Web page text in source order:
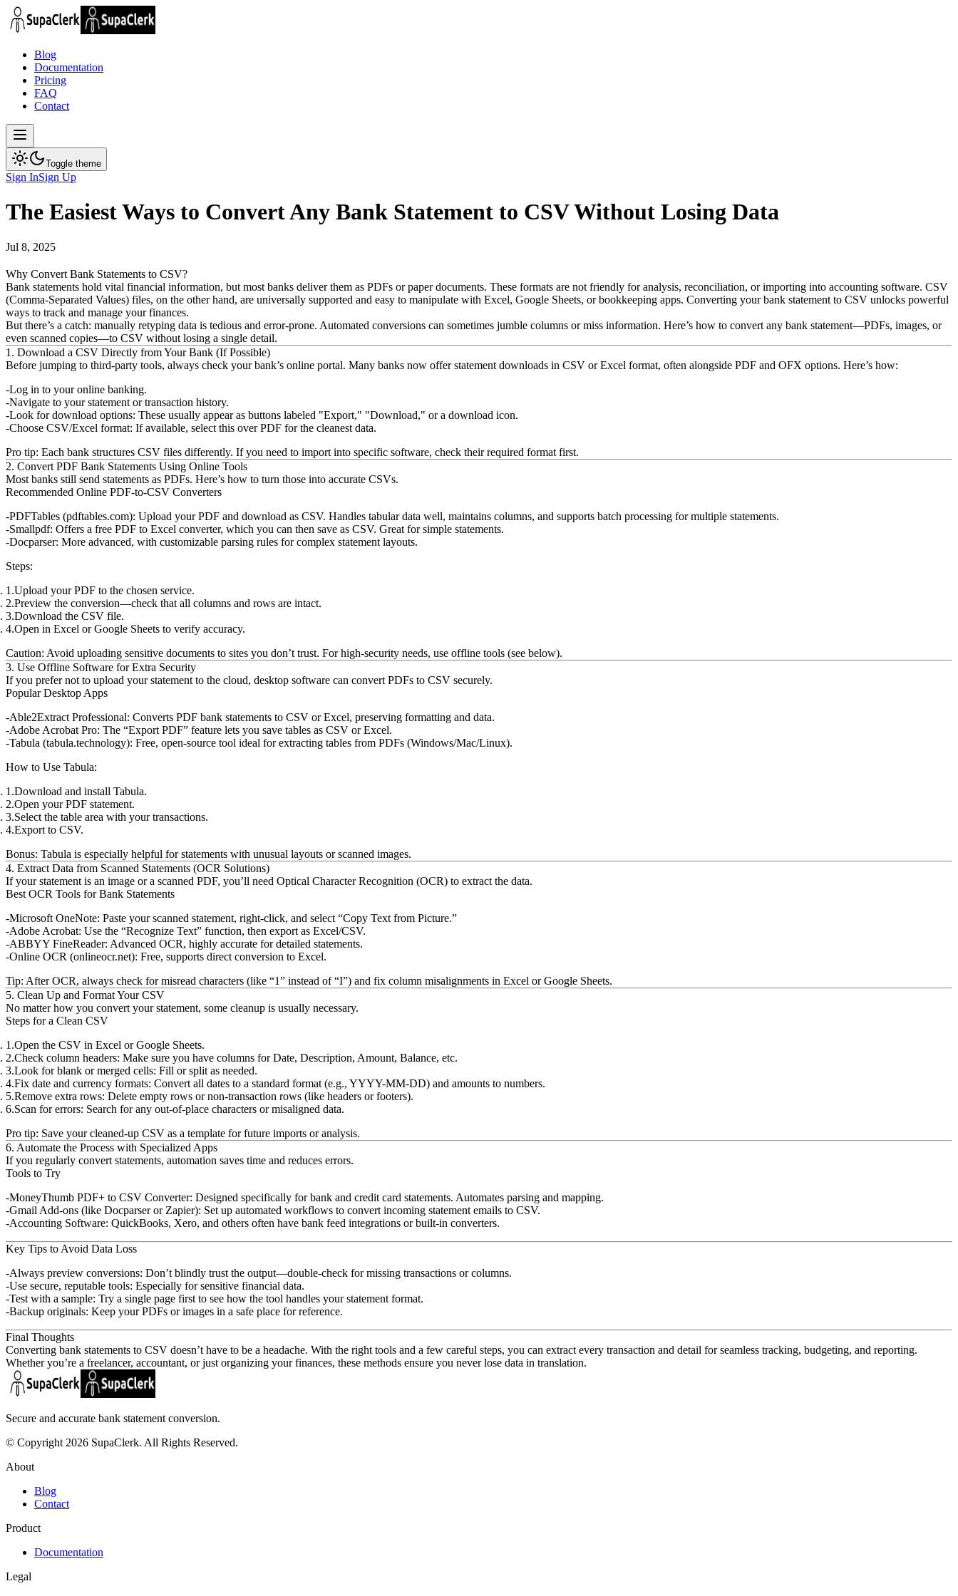
Blog
Documentation
Pricing
FAQ
Contact
Toggle theme
Sign InSign Up
The Easiest Ways to Convert Any Bank Statement to CSV Without Losing Data
Jul 8, 2025
Why Convert Bank Statements to CSV?
Bank statements hold vital financial information, but most banks deliver them as PDFs or paper documents. These formats are not friendly for analysis, reconciliation, or importing into accounting software. CSV
(Comma-Separated Values) files, on the other hand, are universally supported and easy to manipulate with Excel, Google Sheets, or bookkeeping apps. Converting your bank statement to CSV unlocks powerful
ways to track and manage your finances.
But there’s a catch: manually retyping data is tedious and error-prone. Automated conversions can sometimes jumble columns or miss information. Here’s how to convert any bank statement—PDFs, images, or
even scanned copies—to CSV without losing a single detail.
1. Download a CSV Directly from Your Bank (If Possible)
Before jumping to third-party tools, always check your bank’s online portal. Many banks now offer statement downloads in CSV or Excel format, often alongside PDF and OFX options. Here’s how:
Log in to your online banking.
Navigate to your statement or transaction history.
Look for download options: These usually appear as buttons labeled "Export," "Download," or a download icon.
Choose CSV/Excel format: If available, select this over PDF for the cleanest data.
Pro tip: Each bank structures CSV files differently. If you need to import into specific software, check their required format first.
2. Convert PDF Bank Statements Using Online Tools
Most banks still send statements as PDFs. Here’s how to turn those into accurate CSVs.
Recommended Online PDF-to-CSV Converters
PDFTables (pdftables.com): Upload your PDF and download as CSV. Handles tabular data well, maintains columns, and supports batch processing for multiple statements.
Smallpdf: Offers a free PDF to Excel converter, which you can then save as CSV. Great for simple statements.
Docparser: More advanced, with customizable parsing rules for complex statement layouts.
Steps:
Upload your PDF to the chosen service.
Preview the conversion—check that all columns and rows are intact.
Download the CSV file.
Open in Excel or Google Sheets to verify accuracy.
Caution: Avoid uploading sensitive documents to sites you don’t trust. For high-security needs, use offline tools (see below).
3. Use Offline Software for Extra Security
If you prefer not to upload your statement to the cloud, desktop software can convert PDFs to CSV securely.
Popular Desktop Apps
Able2Extract Professional: Converts PDF bank statements to CSV or Excel, preserving formatting and data.
Adobe Acrobat Pro: The “Export PDF” feature lets you save tables as CSV or Excel.
Tabula (tabula.technology): Free, open-source tool ideal for extracting tables from PDFs (Windows/Mac/Linux).
How to Use Tabula:
Download and install Tabula.
Open your PDF statement.
Select the table area with your transactions.
Export to CSV.
Bonus: Tabula is especially helpful for statements with unusual layouts or scanned images.
4. Extract Data from Scanned Statements (OCR Solutions)
If your statement is an image or a scanned PDF, you’ll need Optical Character Recognition (OCR) to extract the data.
Best OCR Tools for Bank Statements
Microsoft OneNote: Paste your scanned statement, right-click, and select “Copy Text from Picture.”
Adobe Acrobat: Use the “Recognize Text” function, then export as Excel/CSV.
ABBYY FineReader: Advanced OCR, highly accurate for detailed statements.
Online OCR (onlineocr.net): Free, supports direct conversion to Excel.
Tip: After OCR, always check for misread characters (like “1” instead of “I”) and fix column misalignments in Excel or Google Sheets.
5. Clean Up and Format Your CSV
No matter how you convert your statement, some cleanup is usually necessary.
Steps for a Clean CSV
Open the CSV in Excel or Google Sheets.
Check column headers: Make sure you have columns for Date, Description, Amount, Balance, etc.
Look for blank or merged cells: Fill or split as needed.
Fix date and currency formats: Convert all dates to a standard format (e.g., YYYY-MM-DD) and amounts to numbers.
Remove extra rows: Delete empty rows or non-transaction rows (like headers or footers).
Scan for errors: Search for any out-of-place characters or misaligned data.
Pro tip: Save your cleaned-up CSV as a template for future imports or analysis.
6. Automate the Process with Specialized Apps
If you regularly convert statements, automation saves time and reduces errors.
Tools to Try
MoneyThumb PDF+ to CSV Converter: Designed specifically for bank and credit card statements. Automates parsing and mapping.
Gmail Add-ons (like Docparser or Zapier): Set up automated workflows to convert incoming statement emails to CSV.
Accounting Software: QuickBooks, Xero, and others often have bank feed integrations or built-in converters.
Key Tips to Avoid Data Loss
Always preview conversions: Don’t blindly trust the output—double-check for missing transactions or columns.
Use secure, reputable tools: Especially for sensitive financial data.
Test with a sample: Try a single page first to see how the tool handles your statement format.
Backup originals: Keep your PDFs or images in a safe place for reference.
Final Thoughts
Converting bank statements to CSV doesn’t have to be a headache. With the right tools and a few careful steps, you can extract every transaction and detail for seamless tracking, budgeting, and reporting.
Whether you’re a freelancer, accountant, or just organizing your finances, these methods ensure you never lose data in translation.
Secure and accurate bank statement conversion.
© Copyright 2026 SupaClerk. All Rights Reserved.
About
Blog
Contact
Product
Documentation
Legal